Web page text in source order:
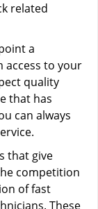
related
a
access to your
quality
that has
can always
that give
competition
of fast
These